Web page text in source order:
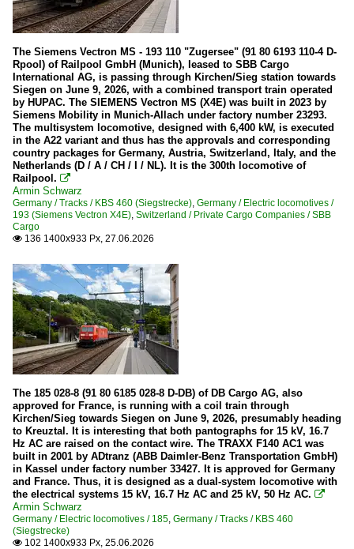
Mat '24 Blokkendoos
Heritage Railways and Museums
NSM (Nederlandsch Spoorweg Museum) Utrecht
Wagons
Goods wagons
Sweden
Companies
Electric locomotives
241
Wagons
Goods wagons
Switzerland
Aerial cableway
LSBR Sörenberg Schönenboden – Brienzer Rothorn
Diesel locomotives
Traktor (Tm)
The Siemens Vectron MS - 193 110 "Zugersee" (91 80 6193 110-4 D-
Rpool) of Railpool GmbH (Munich), leased to SBB Cargo
International AG, is passing through Kirchen/Sieg station towards
Siegen on June 9, 2026, with a combined transport train operated
by HUPAC. The SIEMENS Vectron MS (X4E) was built in 2023 by
Siemens Mobility in Munich-Allach under factory number 23293.
The multisystem locomotive, designed with 6,400 kW, is executed
in the A22 variant and thus has the approvals and corresponding
country packages for Germany, Austria, Switzerland, Italy, and the
Netherlands (D / A / CH / I / NL). It is the 300th locomotive of
Railpool. 
Armin Schwarz
Germany / Tracks / KBS 460 (Siegstrecke), Germany / Electric locomotives /
193 (Siemens Vectron X4E), Switzerland / Private Cargo Companies / SBB
Cargo
 136 1400x933 Px, 27.06.2026
The 185 028-8 (91 80 6185 028-8 D-DB) of DB Cargo AG, also
approved for France, is running with a coil train through
Kirchen/Sieg towards Siegen on June 9, 2026, presumably heading
to Kreuztal. It is interesting that both pantographs for 15 kV, 16.7
Hz AC are raised on the contact wire. The TRAXX F140 AC1 was
built in 2001 by ADtranz (ABB Daimler-Benz Transportation GmbH)
in Kassel under factory number 33427. It is approved for Germany
and France. Thus, it is designed as a dual-system locomotive with
the electrical systems 15 kV, 16.7 Hz AC and 25 kV, 50 Hz AC. 
Armin Schwarz
Germany / Electric locomotives / 185, Germany / Tracks / KBS 460
(Siegstrecke)
 102 1400x933 Px, 25.06.2026